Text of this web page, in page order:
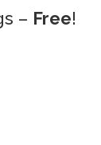
– Free!